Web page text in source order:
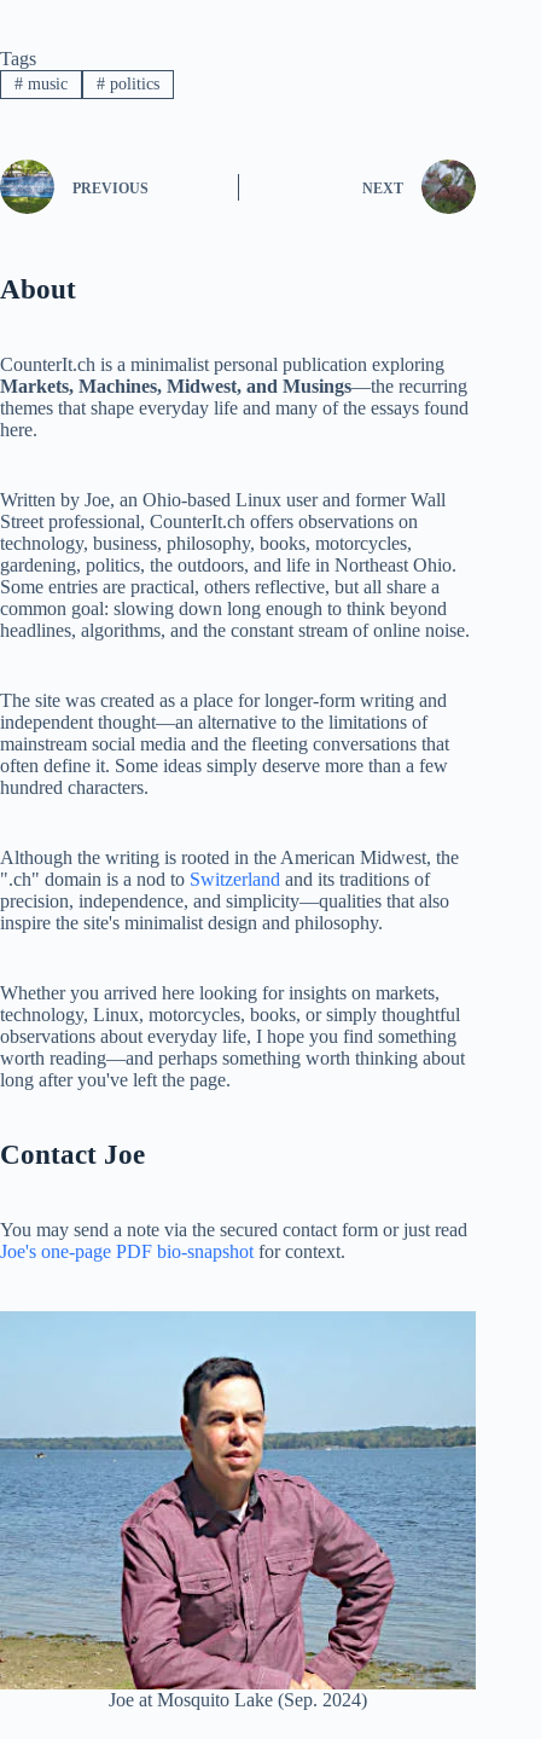
Tags
#music #politics
PREVIOUS NEXT
About
CounterIt.ch is a minimalist personal publication exploring
Markets, Machines, Midwest, and Musings—the recurring
themes that shape everyday life and many of the essays found
here.
Written by Joe, an Ohio-based Linux user and former Wall
Street professional, CounterIt.ch offers observations on
technology, business, philosophy, books, motorcycles,
gardening, politics, the outdoors, and life in Northeast Ohio.
Some entries are practical, others reflective, but all share a
common goal: slowing down long enough to think beyond
headlines, algorithms, and the constant stream of online noise.
The site was created as a place for longer-form writing and
independent thought—an alternative to the limitations of
mainstream social media and the fleeting conversations that
often define it. Some ideas simply deserve more than a few
hundred characters.
Although the writing is rooted in the American Midwest, the
".ch" domain is a nod to Switzerland and its traditions of
precision, independence, and simplicity—qualities that also
inspire the site's minimalist design and philosophy.
Whether you arrived here looking for insights on markets,
technology, Linux, motorcycles, books, or simply thoughtful
observations about everyday life, I hope you find something
worth reading—and perhaps something worth thinking about
long after you've left the page.
Contact Joe
You may send a note via the secured contact form or just read
Joe's one-page PDF bio-snapshot for context.
Joe at Mosquito Lake (Sep. 2024)